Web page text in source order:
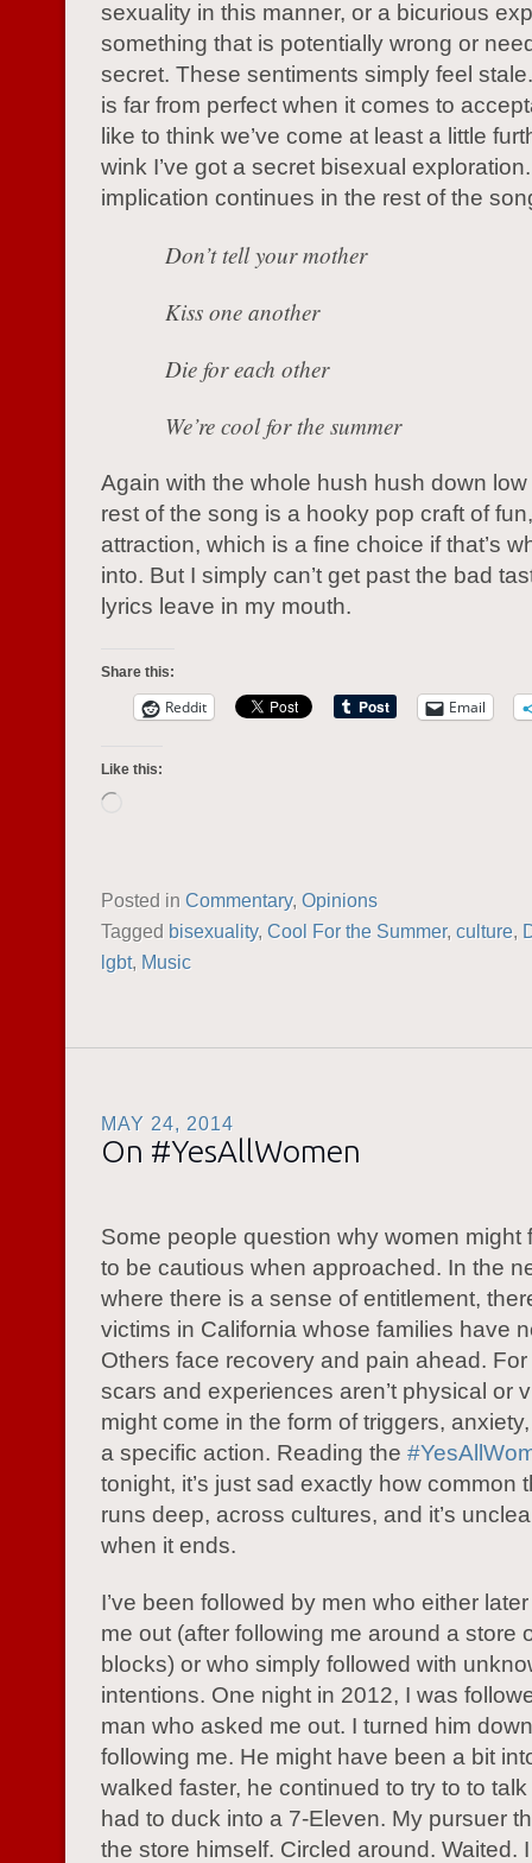
sexuality in this manner, or a bicurious
something that is potentially wrong or
secret. These sentiments simply feel
is far from perfect when it comes to
like to think we’ve come at least a little
wink I’ve got a secret bisexual
implication continues in the rest of the
Don’t tell your mother
Kiss one another
Die for each other
We’re cool for the summer
Again with the whole hush hush down
rest of the song is a hooky pop craft of
attraction, which is a fine choice if that’s
into. But I simply can’t get past the bad
lyrics leave in my mouth.
Share this:
Reddit Email
Like this:
Posted in Commentary, Opinions
Tagged bisexuality, Cool For the Summer, culture,
lgbt, Music
MAY 24, 2014
On #YesAllWomen
Some people question why women might
to be cautious when approached. In the
where there is a sense of entitlement,
victims in California whose families have
Others face recovery and pain ahead.
scars and experiences aren’t physical or
might come in the form of triggers,
a specific action. Reading the
tonight, it’s just sad exactly how common
runs deep, across cultures, and it’s
when it ends.
I’ve been followed by men who either
me out (after following me around a store
blocks) or who simply followed with
intentions. One night in 2012, I was
man who asked me out. I turned him
following me. He might have been a bit
walked faster, he continued to try to to
had to duck into a 7-Eleven. My pursuer
the store himself. Circled around. Waited.